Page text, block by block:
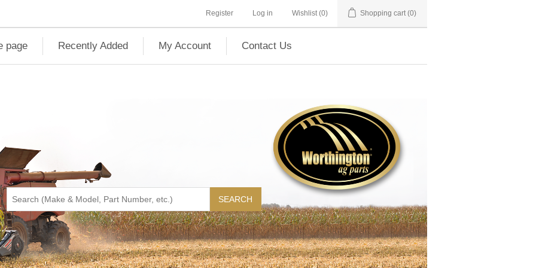
Register Log in Wishlist (0) Shopping cart (0)
page Recently Added My Account Contact Us
SEARCH